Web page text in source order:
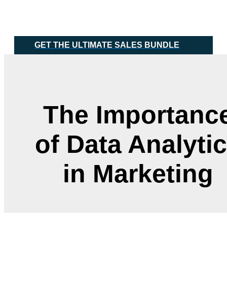
GET THE ULTIMATE SALES BUNDLE
The
of Data
in Marketing